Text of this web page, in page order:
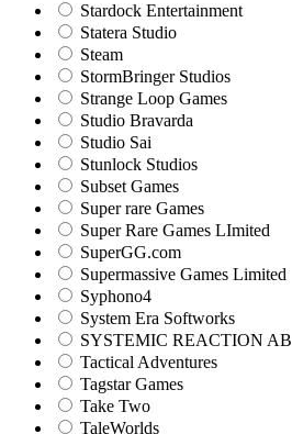
Stardock Entertainment
Statera Studio
Steam
StormBringer Studios
Strange Loop Games
Studio Bravarda
Studio Sai
Stunlock Studios
Subset Games
Super rare Games
Super Rare Games LImited
SuperGG.com
Supermassive Games Limited
Syphono4
System Era Softworks
SYSTEMIC REACTION AB
Tactical Adventures
Tagstar Games
Take Two
TaleWorlds